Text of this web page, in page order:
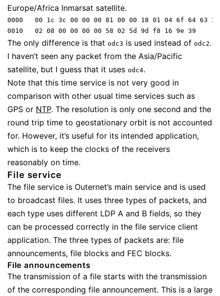
Europe/Africa Inmarsat satellite.
0000   00 1c 3c 00 00 00 81 00 00 18 01 04 6f 64 63 33
The only difference is that odc3 is used instead of odc2.
I haven’t seen any packet from the Asia/Pacific
satellite, but I guess that it uses odc4.
Note that this time service is not very good in
comparison with other usual time services such as
GPS or NTP. The resolution is only one second and the
round trip time to geostationary orbit is not accounted
for. However, it’s useful for its intended application,
which is to keep the clocks of the receivers
reasonably on time.
File service
The file service is Outernet’s main service and is used
to broadcast files. It uses three types of packets, and
each type uses different LDP A and B fields, so they
can be processed correctly in the file service client
application. The three types of packets are: file
announcements, file blocks and FEC blocks.
File announcements
The transmission of a file starts with the transmission
of the corresponding file announcement. This is a large